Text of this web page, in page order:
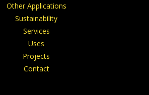
Other Applications
Sustainability
Services
Uses
Projects
Contact